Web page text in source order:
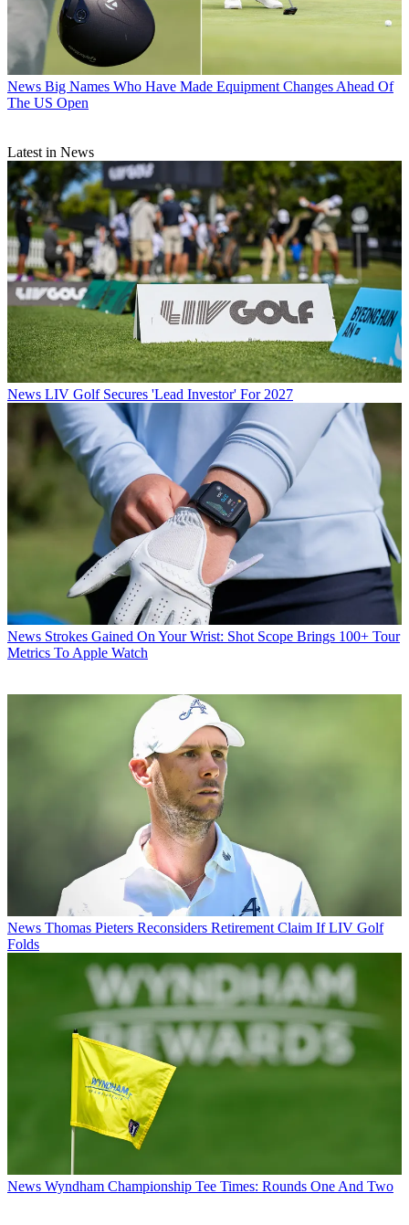
News Big Names Who Have Made Equipment Changes Ahead Of
The US Open
Latest in News
News LIV Golf Secures 'Lead Investor' For 2027
News Strokes Gained On Your Wrist: Shot Scope Brings 100+ Tour
Metrics To Apple Watch
News Thomas Pieters Reconsiders Retirement Claim If LIV Golf
Folds
News Wyndham Championship Tee Times: Rounds One And Two